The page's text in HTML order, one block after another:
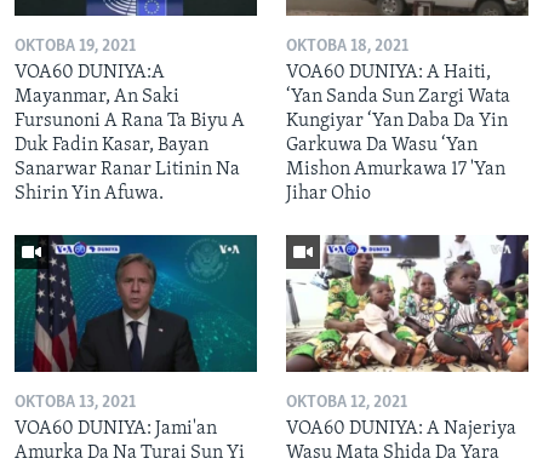
OKTOBA 19, 2021
VOA60 DUNIYA:A
Mayanmar, An Saki
Fursunoni A Rana Ta Biyu A
Duk Fadin Kasar, Bayan
Sanarwar Ranar Litinin Na
Shirin Yin Afuwa.
OKTOBA 18, 2021
VOA60 DUNIYA: A Haiti,
‘Yan Sanda Sun Zargi Wata
Kungiyar ‘Yan Daba Da Yin
Garkuwa Da Wasu ‘Yan
Mishon Amurkawa 17 'Yan
Jihar Ohio
OKTOBA 13, 2021
VOA60 DUNIYA: Jami'an
Amurka Da Na Turai Sun Yi
OKTOBA 12, 2021
VOA60 DUNIYA: A Najeriya
Wasu Mata Shida Da Yara